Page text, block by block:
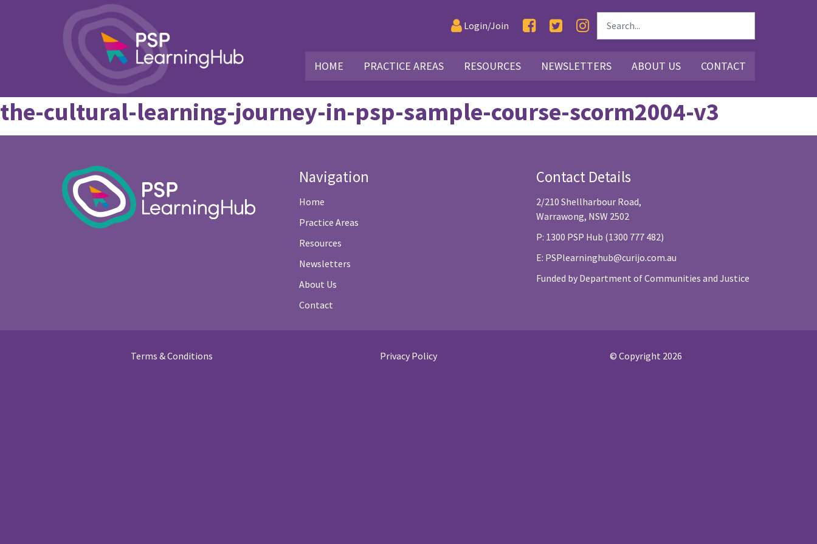
Login/Join
HOME PRACTICE AREAS RESOURCES NEWSLETTERS ABOUT US CONTACT
the-cultural-learning-journey-in-psp-sample-course-scorm2004-v3
Navigation
Home
Practice Areas
Resources
Newsletters
About Us
Contact
Contact Details
2/210 Shellharbour Road,
Warrawong, NSW 2502
P: 1300 PSP Hub (1300 777 482)
E: PSPlearninghub@curijo.com.au
Funded by Department of Communities and Justice
Terms & Conditions Privacy Policy © Copyright 2026